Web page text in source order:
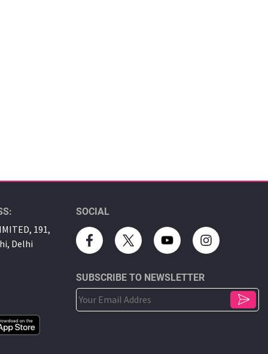
191,
Delhi
SOCIAL
SUBSCRIBE TO NEWSLETTER